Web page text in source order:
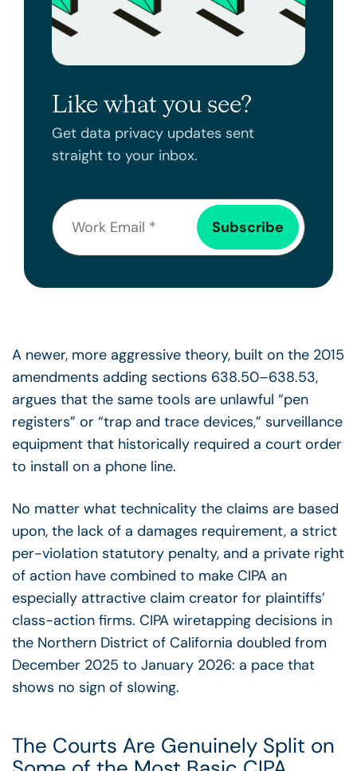
Like what you see?
Get data privacy updates sent
straight to your inbox.
A newer, more aggressive theory, built on the 2015
amendments adding sections 638.50–638.53,
argues that the same tools are unlawful “pen
registers” or “trap and trace devices,” surveillance
equipment that historically required a court order
to install on a phone line.
No matter what technicality the claims are based
upon, the lack of a damages requirement, a strict
per-violation statutory penalty, and a private right
of action have combined to make CIPA an
especially attractive claim creator for plaintiffs’
class-action firms. CIPA wiretapping decisions in
the Northern District of California doubled from
December 2025 to January 2026: a pace that
shows no sign of slowing.
The Courts Are Genuinely Split on